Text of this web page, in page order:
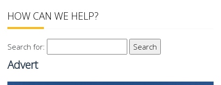
HOW CAN WE HELP?
Search for:
Advert